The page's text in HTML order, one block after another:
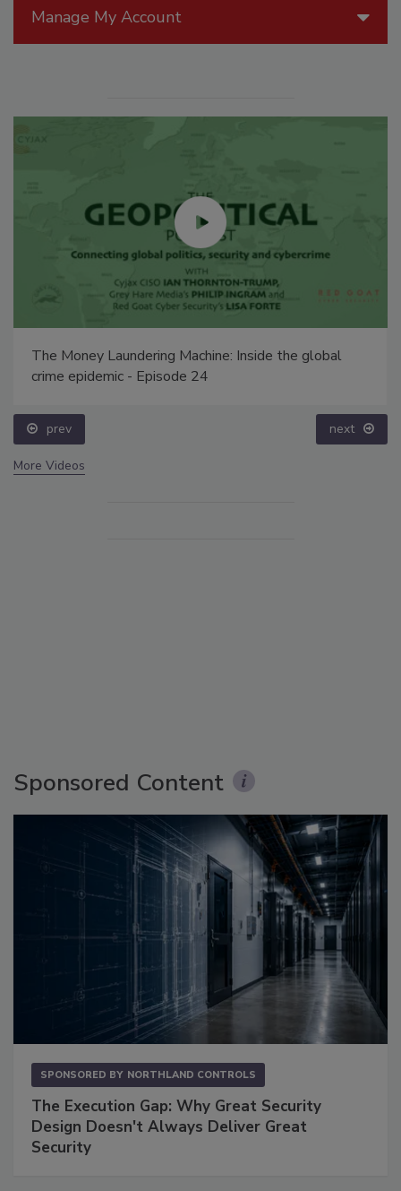
Manage My Account
The Money Laundering Machine: Inside the global
crime epidemic - Episode 24
prev next
More Videos
Sponsored Content
SPONSORED BY NORTHLAND CONTROLS
The Execution Gap: Why Great Security
Design Doesn't Always Deliver Great
Security